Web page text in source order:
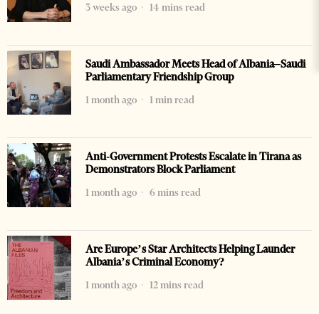
3 weeks ago
14 mins read
Saudi Ambassador Meets Head of Albania–Saudi
Parliamentary Friendship Group
1 month ago
1 min read
Anti-Government Protests Escalate in Tirana as
Demonstrators Block Parliament
1 month ago
6 mins read
Are Europe’s Star Architects Helping Launder
Albania’s Criminal Economy?
1 month ago
12 mins read